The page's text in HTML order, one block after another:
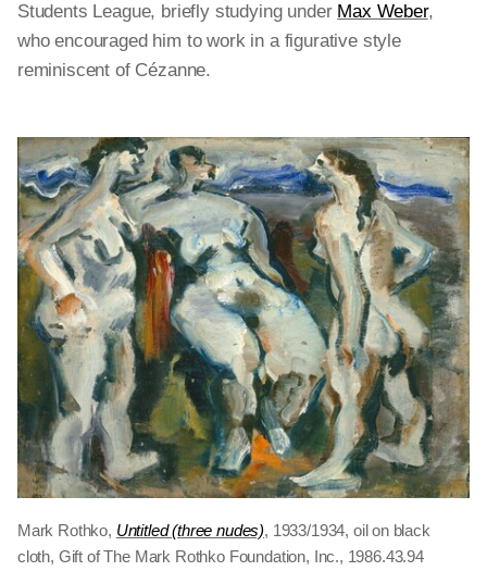
Students League, briefly studying under Max Weber,
who encouraged him to work in a figurative style
reminiscent of Cézanne.
Mark Rothko, Untitled (three nudes), 1933/1934, oil on black
cloth, Gift of The Mark Rothko Foundation, Inc., 1986.43.94